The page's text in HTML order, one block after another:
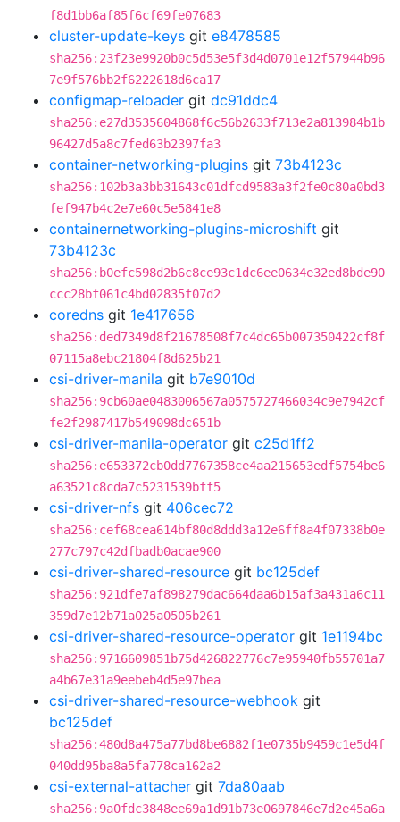
f8d1bb6af85f6cf69fe07683
cluster-update-keys git e8478585
sha256:23f23e9920b0c5d53e5f3d4d0701e12f57944b96
7e9f576bb2f6222618d6ca17
configmap-reloader git dc91ddc4
sha256:e27d3535604868f6c56b2633f713e2a813984b1b
96427d5a8c7fed63b2397fa3
container-networking-plugins git 73b4123c
sha256:102b3a3bb31643c01dfcd9583a3f2fe0c80a0bd3
fef947b4c2e7e60c5e5841e8
containernetworking-plugins-microshift git
73b4123c
sha256:b0efc598d2b6c8ce93c1dc6ee0634e32ed8bde90
ccc28bf061c4bd02835f07d2
coredns git 1e417656
sha256:ded7349d8f21678508f7c4dc65b007350422cf8f
07115a8ebc21804f8d625b21
csi-driver-manila git b7e9010d
sha256:9cb60ae0483006567a0575727466034c9e7942cf
fe2f2987417b549098dc651b
csi-driver-manila-operator git c25d1ff2
sha256:e653372cb0dd7767358ce4aa215653edf5754be6
a63521c8cda7c5231539bff5
csi-driver-nfs git 406cec72
sha256:cef68cea614bf80d8ddd3a12e6ff8a4f07338b0e
277c797c42dfbadb0acae900
csi-driver-shared-resource git bc125def
sha256:921dfe7af898279dac664daa6b15af3a431a6c11
359d7e12b71a025a0505b261
csi-driver-shared-resource-operator git 1e1194bc
sha256:9716609851b75d426822776c7e95940fb55701a7
a4b67e31a9eebeb4d5e97bea
csi-driver-shared-resource-webhook git
bc125def
sha256:480d8a475a77bd8be6882f1e0735b9459c1e5d4f
040dd95ba8a5fa778ca162a2
csi-external-attacher git 7da80aab
sha256:9a0fdc3848ee69a1d91b73e0697846e7d2e45a6a